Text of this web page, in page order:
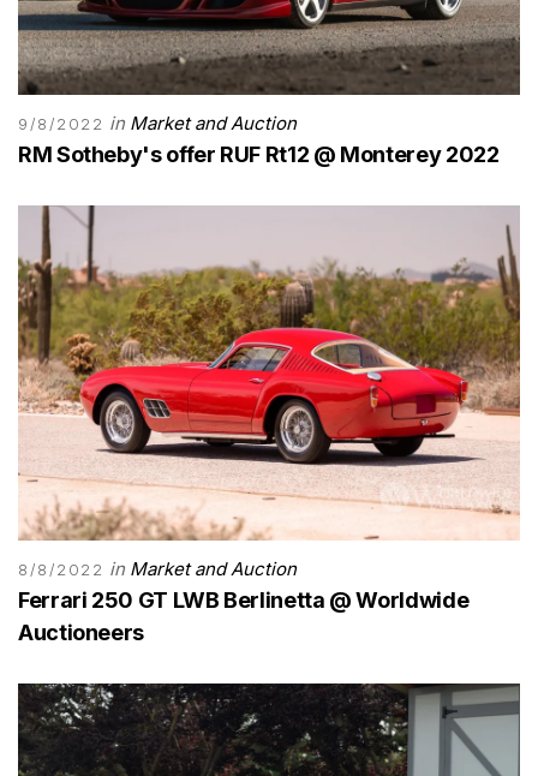
9/8/2022 in Market and Auction
RM Sotheby's offer RUF Rt12 @ Monterey 2022
8/8/2022 in Market and Auction
Ferrari 250 GT LWB Berlinetta @ Worldwide
Auctioneers